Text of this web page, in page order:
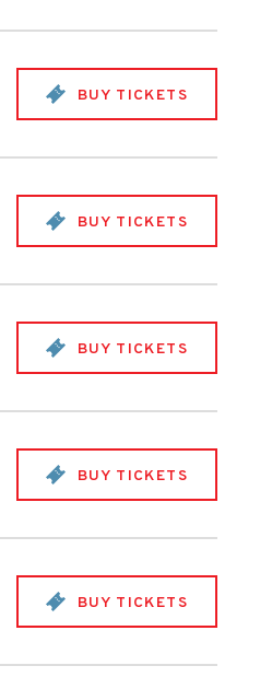
BUY TICKETS
BUY TICKETS
BUY TICKETS
BUY TICKETS
BUY TICKETS